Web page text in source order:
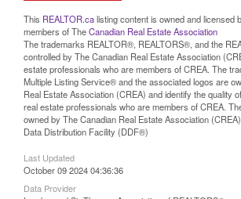
This REALTOR.calisting content is owned and licensed
members of TheCanadian Real Estate Association
The trademarks REALTOR®, REALTORS®, and the
controlled by The Canadian Real Estate Association
estate professionals who are members of CREA. The
Multiple Listing Service® and the associated logos are
Real Estate Association (CREA) and identify the quality
real estate professionals who are members of CREA.
owned by The Canadian Real Estate Association
Data Distribution Facility (DDF®)
Last Updated
October 09 2024 04:36:36
Data Provider